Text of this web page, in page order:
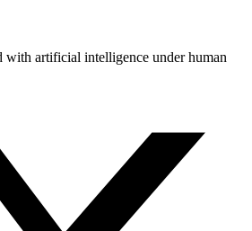
with artificial intelligence under human